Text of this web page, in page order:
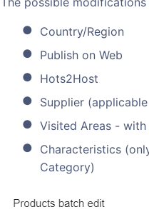
Country/Region
Publish on Web
Hots2Host
Supplier
Visited Areas -
Characteristics
Category)